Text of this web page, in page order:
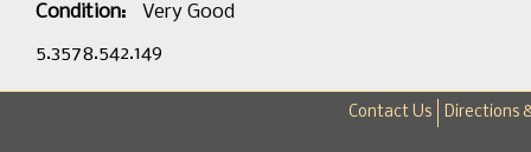
Condition:
Very Good
5.3578.542.149
Contact Us Directions